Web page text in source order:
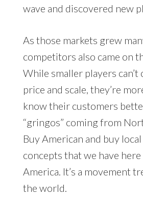
wave and discovered new
As those markets grew
competitors also came on
While smaller players can’t
price and scale, they’re
know their customers
“gringos” coming from
Buy American and buy
concepts that we have
America. It’s a movement
the world.